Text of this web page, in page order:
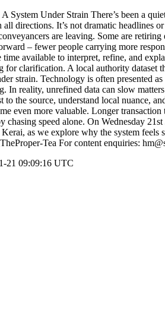
System Under Strain There’s been a
directions. It’s not dramatic headlines
are leaving. Some are
– fewer people carrying more
available to interpret, refine, and
clarification. A local authority dataset
strain. Technology is often presented
In reality, unrefined data can slow
to the source, understand local
even more valuable. Longer
chasing speed alone. On Wednesday
as we explore why the system
Tea For content enquiries:
21 09:09:16 UTC